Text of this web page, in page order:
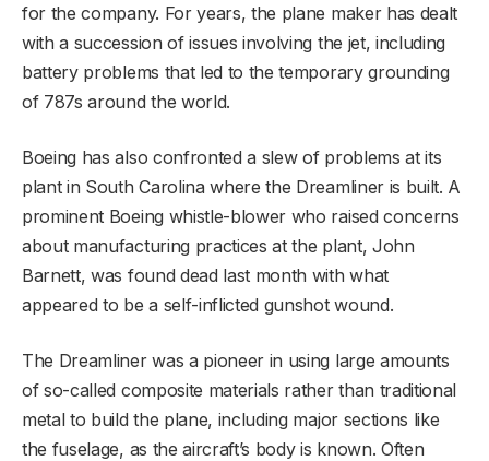
for the company. For years, the plane maker has dealt
with a succession of issues involving the jet, including
battery problems that led to the temporary grounding
of 787s around the world.
Boeing has also confronted a slew of problems at its
plant in South Carolina where the Dreamliner is built. A
prominent Boeing whistle-blower who raised concerns
about manufacturing practices at the plant, John
Barnett, was found dead last month with what
appeared to be a self-inflicted gunshot wound.
The Dreamliner was a pioneer in using large amounts
of so-called composite materials rather than traditional
metal to build the plane, including major sections like
the fuselage, as the aircraft’s body is known. Often